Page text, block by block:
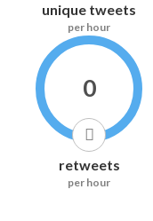
unique tweets
per hour
0
retweets
per hour